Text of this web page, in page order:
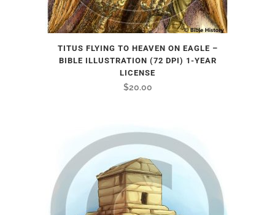
TITUS FLYING TO HEAVEN ON EAGLE –
BIBLE ILLUSTRATION (72 DPI) 1-YEAR
LICENSE
$20.00